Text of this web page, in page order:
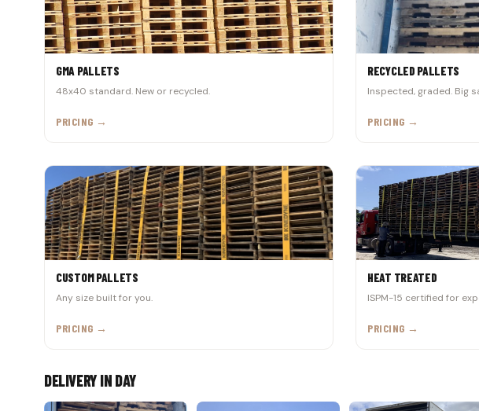
GMA PALLETS
48x40 standard. New or recycled.
PRICING →
RECYCLED PALLETS
Inspected, graded. Big
PRICING →
CUSTOM PALLETS
Any size built for you.
PRICING →
HEAT TREATED
ISPM-15 certified for
PRICING →
DELIVERY IN DAY